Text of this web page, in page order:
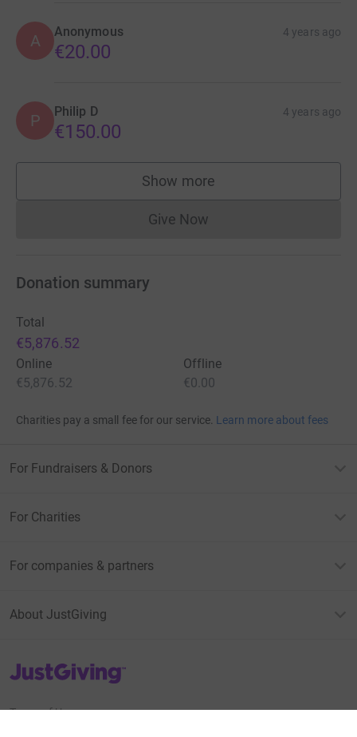
A Anonymous 4 years ago
€20.00
P Philip D 4 years ago
€150.00
Show more
supporters
Give NowDonations cannot currently
Donation summary
Total
€5,876.52
Online
€5,876.52
Offline
€0.00
Charities pay a small fee for our service. Learn more about fees
For Fundraisers & Donors
For Charities
For companies & partners
About JustGiving
JustGiving’s homepage
Terms of Use